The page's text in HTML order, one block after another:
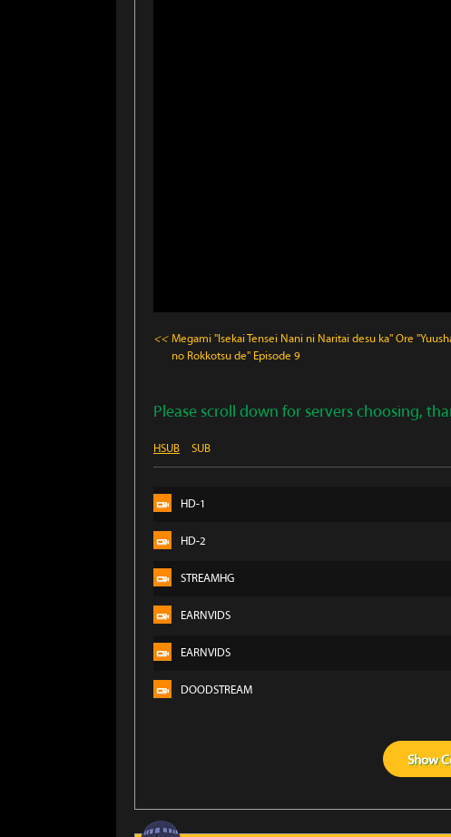
<< Megami "Isekai Tensei Nani ni Naritai desu ka" Ore
no Rokkotsu de" Episode 9
Please scroll down for servers choosing,
HSUB SUB
HD-1
HD-2
STREAMHG
EARNVIDS
EARNVIDS
DOODSTREAM
Show